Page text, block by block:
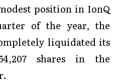
position in IonQ
of the year, the
liquidated its
shares in the